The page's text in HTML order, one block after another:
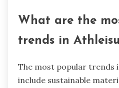
What are the
trends in
The most popular trends
include sustainable